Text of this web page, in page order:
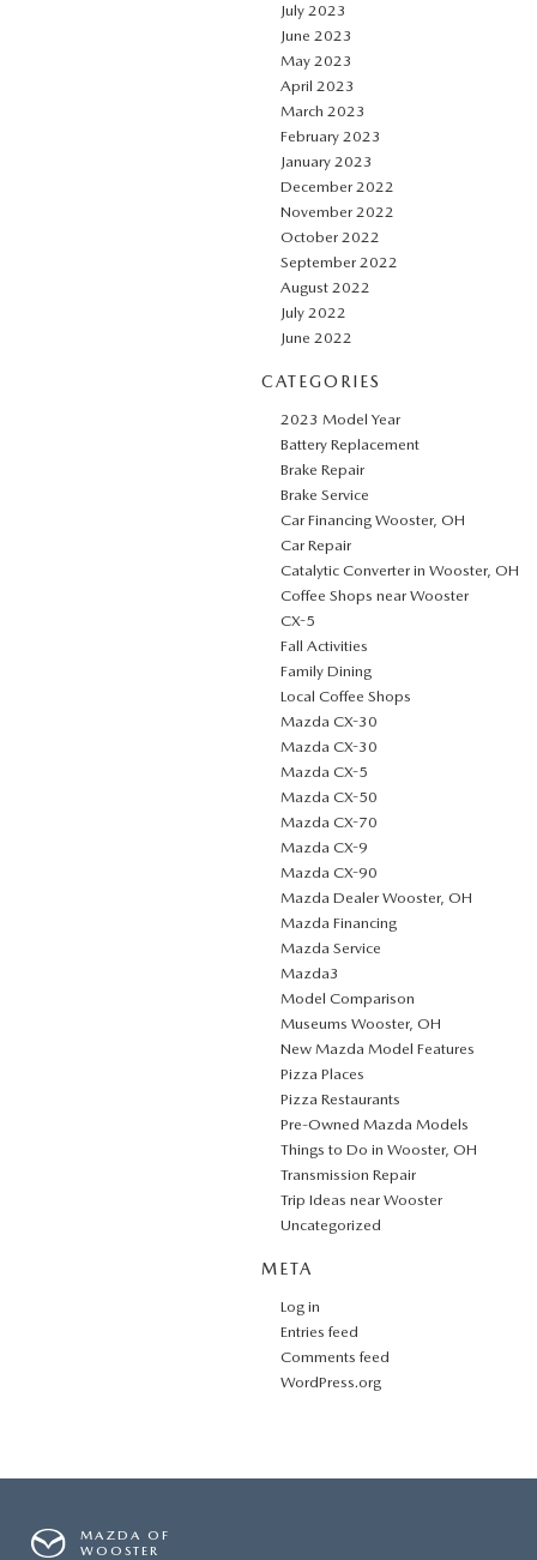
July 2023
June 2023
May 2023
April 2023
March 2023
February 2023
January 2023
December 2022
November 2022
October 2022
September 2022
August 2022
July 2022
June 2022
CATEGORIES
2023 Model Year
Battery Replacement
Brake Repair
Brake Service
Car Financing Wooster, OH
Car Repair
Catalytic Converter in Wooster, OH
Coffee Shops near Wooster
CX-5
Fall Activities
Family Dining
Local Coffee Shops
Mazda CX-30
Mazda CX-30
Mazda CX-5
Mazda CX-50
Mazda CX-70
Mazda CX-9
Mazda CX-90
Mazda Dealer Wooster, OH
Mazda Financing
Mazda Service
Mazda3
Model Comparison
Museums Wooster, OH
New Mazda Model Features
Pizza Places
Pizza Restaurants
Pre-Owned Mazda Models
Things to Do in Wooster, OH
Transmission Repair
Trip Ideas near Wooster
Uncategorized
META
Log in
Entries feed
Comments feed
WordPress.org
MAZDA OF
WOOSTER